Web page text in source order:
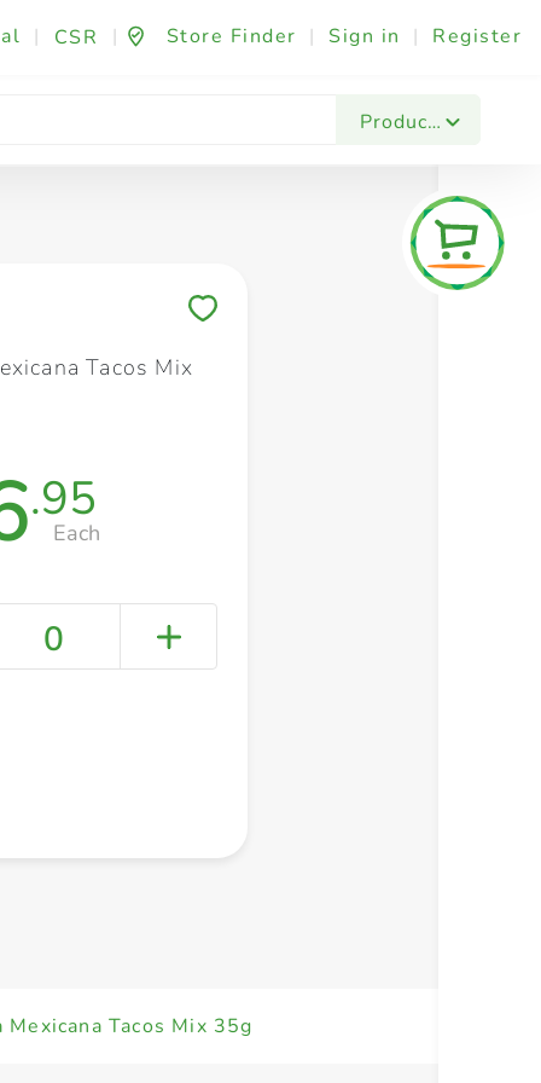
| CSR | Store Finder | Sign in | Register
Products
Fashion & Beauty Festives & Events
Tacos Mix
.95
Each
0
Mexicana Tacos Mix 35g